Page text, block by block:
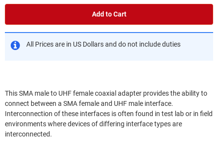
Add to Cart
All Prices are in US Dollars and do not include duties
This SMA male to UHF female coaxial adapter provides the ability to
connect between a SMA female and UHF male interface.
Interconnection of these interfaces is often found in test lab or in field
environments where devices of differing interface types are
interconnected.